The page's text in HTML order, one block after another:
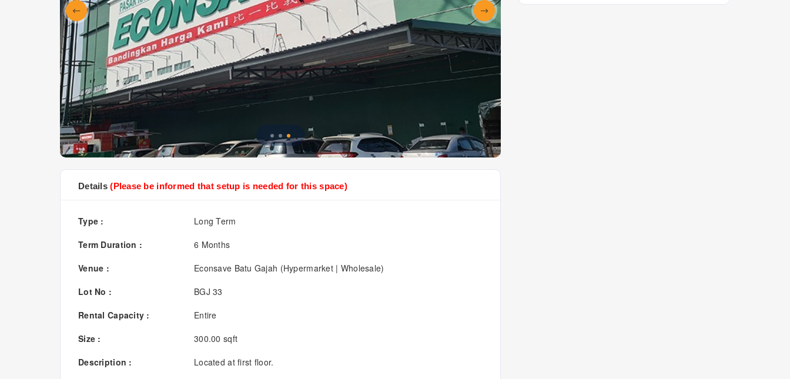
Details(Please be informed that setup is needed for this space)
Type :
Long Term
Term Duration :
6 Months
Venue :
Econsave Batu Gajah (Hypermarket | Wholesale)
Lot No :
BGJ 33
Rental Capacity :
Entire
Size :
300.00 sqft
Description :
Located at first floor.